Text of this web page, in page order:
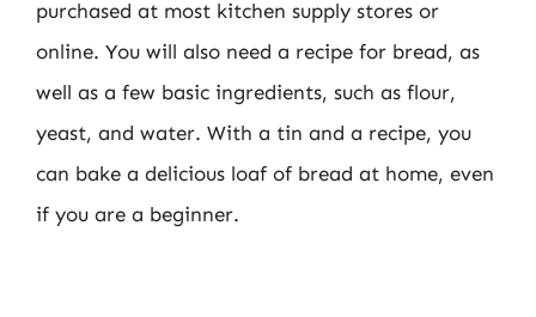
purchased at most kitchen supply stores or
online. You will also need a recipe for bread, as
well as a few basic ingredients, such as flour,
yeast, and water. With a tin and a recipe, you
can bake a delicious loaf of bread at home, even
if you are a beginner.